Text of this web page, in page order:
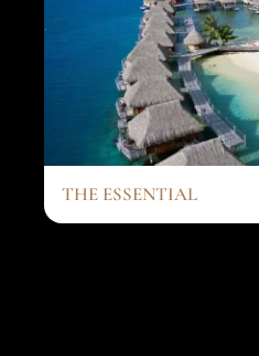
THE ESSENTIAL